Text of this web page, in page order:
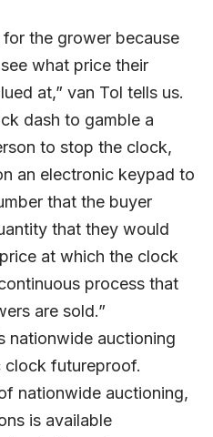
the grower because
what price their
at,” van Tol tells us.
dash to gamble a
to stop the clock,
an electronic keypad to
that the buyer
that they would
at which the clock
process that
are sold.”
nationwide auctioning
clock futureproof.
nationwide auctioning,
is available